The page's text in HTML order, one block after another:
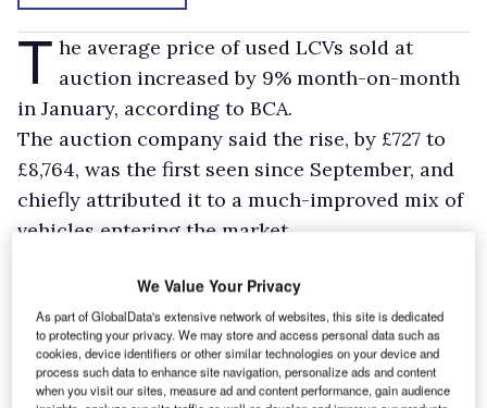
T he average price of used LCVs sold at
auction increased by 9% month-on-month
in January, according to BCA.
The auction company said the rise, by £727 to
£8,764, was the first seen since September, and
chiefly attributed it to a much-improved mix of
vehicles entering the market.
momentum steadily grew throughout the
month, with retail demand rising as it
progressed, and an improving economic
backdrop helping to generate more confidence
We Value Your Privacy
As part of GlobalData's extensive network of websites, this site is dedicated
to protecting your privacy. We may store and access personal data such as
cookies, device identifiers or other similar technologies on your device and
process such data to enhance site navigation, personalize ads and content
when you visit our sites, measure ad and content performance, gain audience